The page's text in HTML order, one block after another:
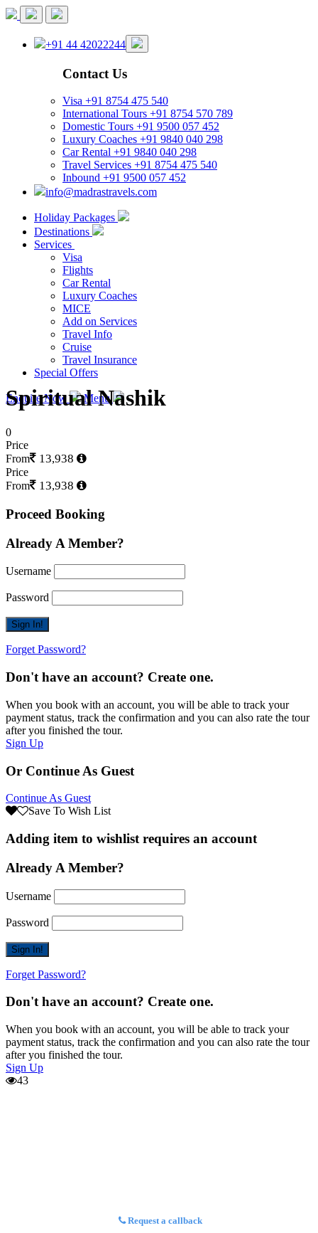
+91 44 42022244
Contact Us
Visa +91 8754 475 540
International Tours +91 8754 570 789
Domestic Tours +91 9500 057 452
Luxury Coaches +91 9840 040 298
Car Rental +91 9840 040 298
Travel Services +91 8754 475 540
Inbound +91 9500 057 452
info@madrastravels.com
Holiday Packages
Destinations
Services
Visa
Flights
Car Rental
Luxury Coaches
MICE
Add on Services
Travel Info
Cruise
Travel Insurance
Special Offers
Enquire Now Menu
Spiritual Nashik
0
Price
From
13,938
Price
From
13,938
Proceed Booking
Already A Member?
Username
Password
Forget Password?
Don't have an account? Create one.
When you book with an account, you will be able to track your
payment status, track the confirmation and you can also rate the tour
after you finished the tour.
Sign Up
Or Continue As Guest
Continue As Guest
Save To Wish List
Adding item to wishlist requires an account
Already A Member?
Username
Password
Forget Password?
Don't have an account? Create one.
When you book with an account, you will be able to track your
payment status, track the confirmation and you can also rate the tour
after you finished the tour.
Sign Up
43
Request a callback